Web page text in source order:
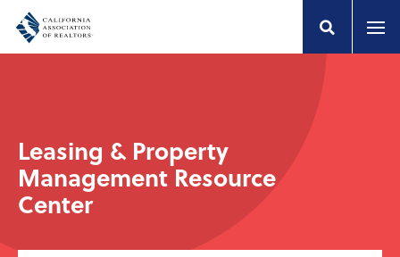
Leasing & Property
Management Resource
Center